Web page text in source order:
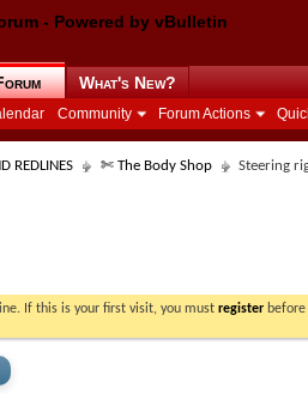
Community Forum Actions
What's New?
REDLINES ✄ The Body Shop Steering
If this is your first visit, you must register